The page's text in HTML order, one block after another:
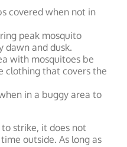
covered when not in
peak mosquito
dawn and dusk.
with mosquitoes be
clothing that covers the
in a buggy area to
strike, it does not
outside. As long as